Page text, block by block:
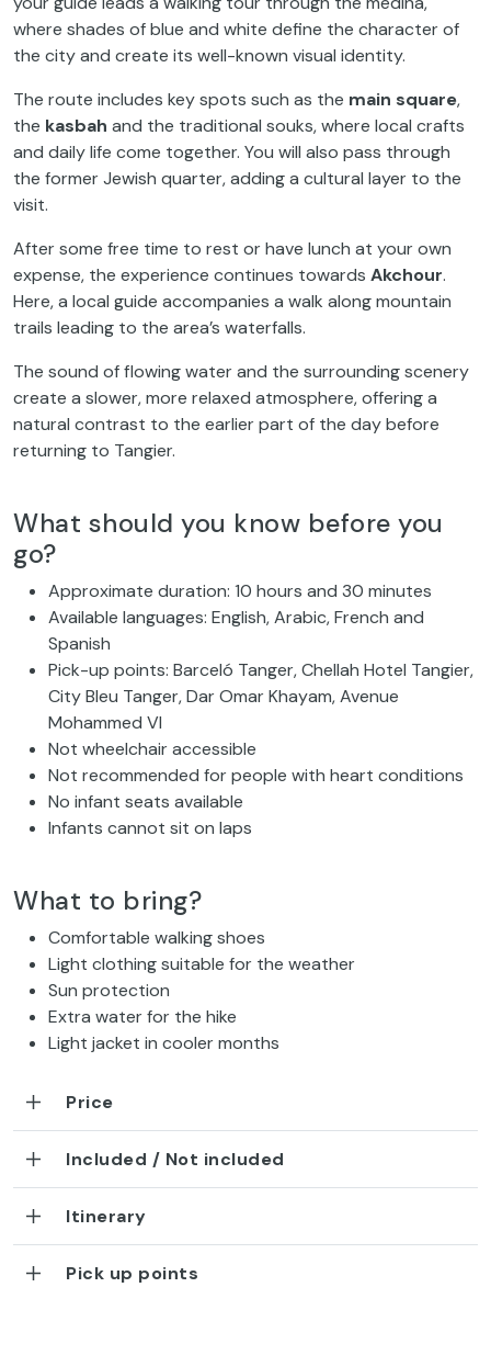
where shades of blue and white define the character of
the city and create its well-known visual identity.
The route includes key spots such as the main square,
the kasbah and the traditional souks, where local crafts
and daily life come together. You will also pass through
the former Jewish quarter, adding a cultural layer to the
visit.
After some free time to rest or have lunch at your own
expense, the experience continues towards Akchour.
Here, a local guide accompanies a walk along mountain
trails leading to the area’s waterfalls.
The sound of flowing water and the surrounding scenery
create a slower, more relaxed atmosphere, offering a
natural contrast to the earlier part of the day before
returning to Tangier.
What should you know before you
go?
Approximate duration: 10 hours and 30 minutes
Available languages: English, Arabic, French and
Spanish
Pick-up points: Barceló Tanger, Chellah Hotel Tangier,
City Bleu Tanger, Dar Omar Khayam, Avenue
Mohammed VI
Not wheelchair accessible
Not recommended for people with heart conditions
No infant seats available
Infants cannot sit on laps
What to bring?
Comfortable walking shoes
Light clothing suitable for the weather
Sun protection
Extra water for the hike
Light jacket in cooler months
Price
Included / Not included
Itinerary
Pick up points